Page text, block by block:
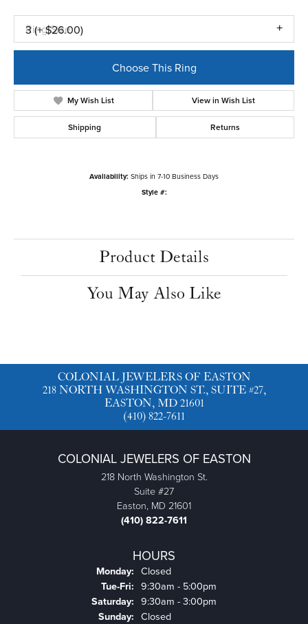
3 (+ $26.00)
Ring Size
Choose This Ring
My Wish List View in Wish List
Shipping Returns
Availability: Ships in 7-10 Business Days
Style #:
Product Details
You May Also Like
COLONIAL JEWELERS OF EASTON
218 NORTH WASHINGTON ST., SUITE #27,
EASTON, MD 21601
(410) 822-7611
COLONIAL JEWELERS OF EASTON
218 North Washington St.
Suite #27
Easton, MD 21601
(410) 822-7611
HOURS
Monday: Closed
Tue-Fri: Tuesday - Friday:
9:30am - 5:00pm
Saturday: 9:30am - 3:00pm
Sunday: Closed